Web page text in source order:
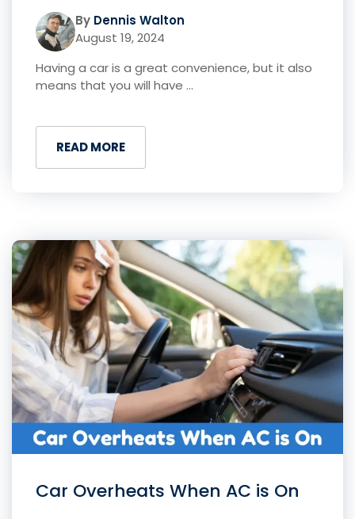
By Dennis Walton
August 19, 2024
Having a car is a great convenience, but it also
means that you will have ...
READ MORE
Car Overheats When AC is On